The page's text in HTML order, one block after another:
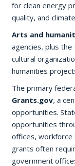
for clean energy
quality, and
Arts and
agencies, plus
cultural
humanities
The primary
Grants.gov, a
opportunities.
opportunities
offices, workforce
grants often
government